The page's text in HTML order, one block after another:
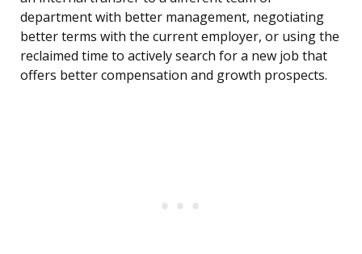
department with better management, negotiating
better terms with the current employer, or using the
reclaimed time to actively search for a new job that
offers better compensation and growth prospects.